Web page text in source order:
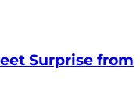
Surprise from